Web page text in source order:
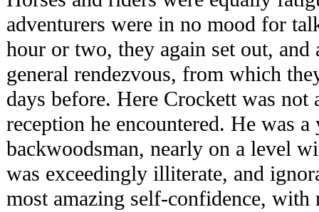
adventurers were in no mood for
hour or two, they again set out, and
general rendezvous, from which
days before. Here Crockett was
reception he encountered. He was
backwoodsman, nearly on a level
was exceedingly illiterate, and
most amazing self-confidence, with